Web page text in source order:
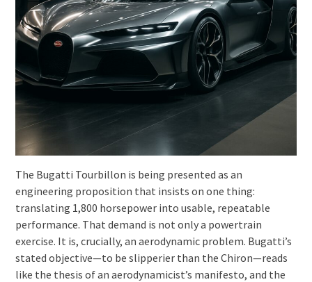
The Bugatti Tourbillon is being presented as an
engineering proposition that insists on one thing:
translating 1,800 horsepower into usable, repeatable
performance. That demand is not only a powertrain
exercise. It is, crucially, an aerodynamic problem. Bugatti’s
stated objective—to be slipperier than the Chiron—reads
like the thesis of an aerodynamicist’s manifesto, and the